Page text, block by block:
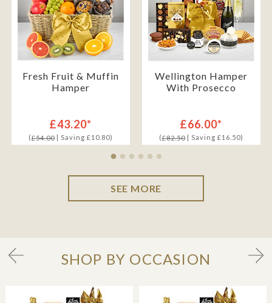
Fresh Fruit & Muffin
Hamper
£43.20*
(£54.00| Saving £10.80)
Wellington Hamper
With Prosecco
£66.00*
(£82.50| Saving £16.50)
SEE MORE
SHOP BY OCCASION